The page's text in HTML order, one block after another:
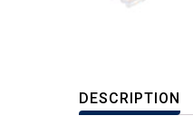
DESCRIPTION